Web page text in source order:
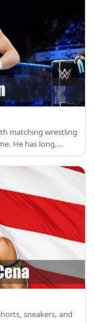
matching wrestling
He has long,
sneakers, and